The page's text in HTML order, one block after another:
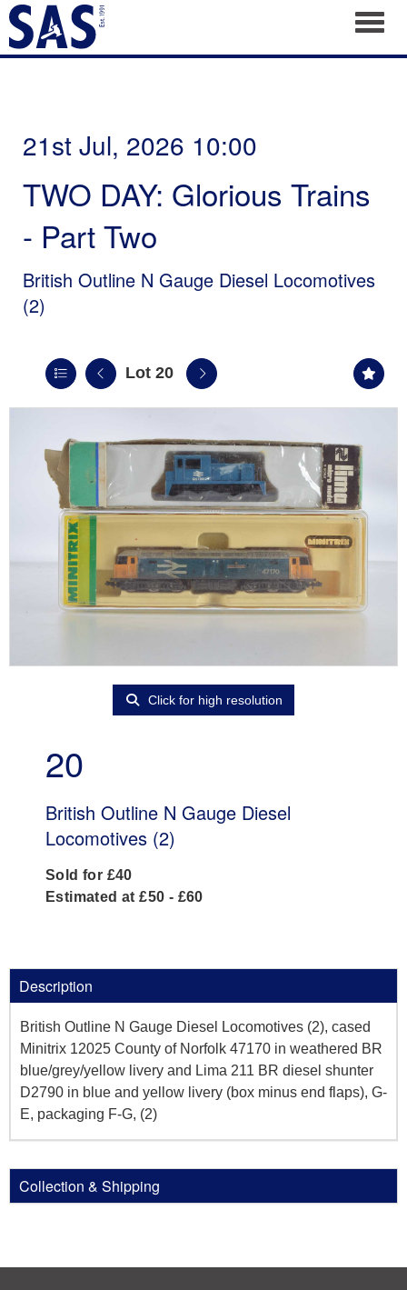
21st Jul, 2026 10:00
TWO DAY: Glorious Trains
- Part Two
British Outline N Gauge Diesel Locomotives
(2)
Lot 20
Click for high resolution
20
British Outline N Gauge Diesel
Locomotives (2)
Sold for £40
Estimated at £50 - £60
Description
British Outline N Gauge Diesel Locomotives (2), cased
Minitrix 12025 County of Norfolk 47170 in weathered BR
blue/grey/yellow livery and Lima 211 BR diesel shunter
D2790 in blue and yellow livery (box minus end flaps), G-
E, packaging F-G, (2)
Collection & Shipping